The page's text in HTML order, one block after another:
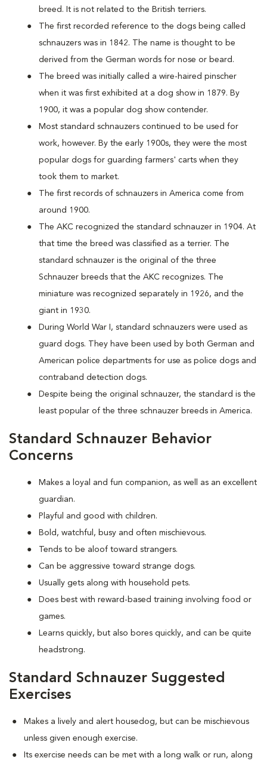
breed. It is not related to the British terriers.
The first recorded reference to the dogs being called
schnauzers was in 1842. The name is thought to be
derived from the German words for nose or beard.
The breed was initially called a wire-haired pinscher
when it was first exhibited at a dog show in 1879. By
1900, it was a popular dog show contender.
Most standard schnauzers continued to be used for
work, however. By the early 1900s, they were the most
popular dogs for guarding farmers' carts when they
took them to market.
The first records of schnauzers in America come from
around 1900.
The AKC recognized the standard schnauzer in 1904. At
that time the breed was classified as a terrier. The
standard schnauzer is the original of the three
Schnauzer breeds that the AKC recognizes. The
miniature was recognized separately in 1926, and the
giant in 1930.
During World War I, standard schnauzers were used as
guard dogs. They have been used by both German and
American police departments for use as police dogs and
contraband detection dogs.
Despite being the original schnauzer, the standard is the
least popular of the three schnauzer breeds in America.
Standard Schnauzer Behavior
Concerns
Makes a loyal and fun companion, as well as an excellent
guardian.
Playful and good with children.
Bold, watchful, busy and often mischievous.
Tends to be aloof toward strangers.
Can be aggressive toward strange dogs.
Usually gets along with household pets.
Does best with reward-based training involving food or
games.
Learns quickly, but also bores quickly, and can be quite
headstrong.
Standard Schnauzer Suggested
Exercises
Makes a lively and alert housedog, but can be mischievous
unless given enough exercise.
Its exercise needs can be met with a long walk or run, along